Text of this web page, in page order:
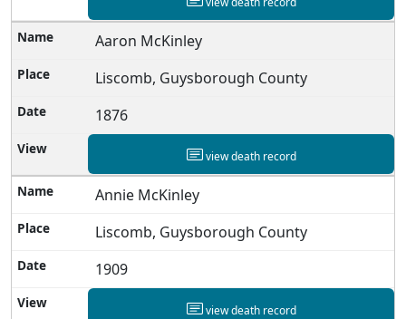
Aaron McKinley
Liscomb, Guysborough County
1876
view death record
Annie McKinley
Liscomb, Guysborough County
1909
view death record